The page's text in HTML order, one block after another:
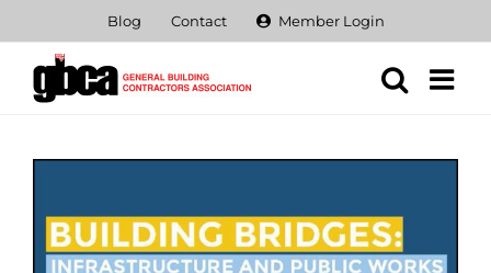
content
Blog Contact Member Login
Image